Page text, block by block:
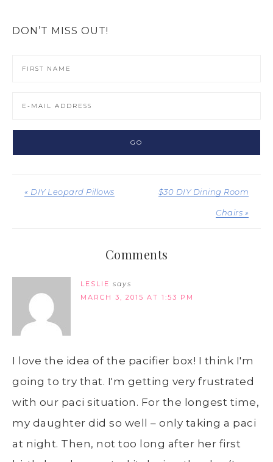
DON’T MISS OUT!
« DIY Leopard Pillows $30 DIY Dining Room
Chairs »
Comments
LESLIE says
MARCH 3, 2015 AT 1:53 PM
I love the idea of the pacifier box! I think I'm
going to try that. I'm getting very frustrated
with our paci situation. For the longest time,
my daughter did so well – only taking a paci
at night. Then, not too long after her first